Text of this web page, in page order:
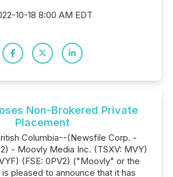
10-18 8:00 AM EDT
Non-Brokered Private
Placement
Columbia--(Newsfile Corp. -
- Moovly Media Inc. (TSXV: MVY)
(FSE: 0PV2) ("Moovly" or the
pleased to announce that it has